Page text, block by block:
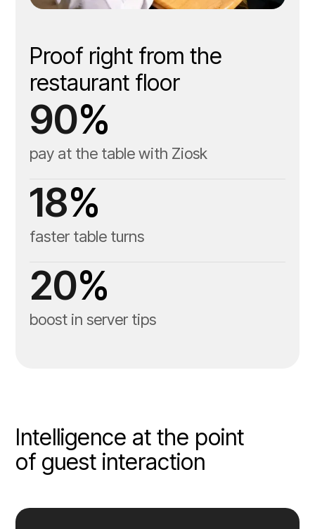
Guest-facing tabletop
Server handheld tablet
Proof right from the
restaurant floor
90%
pay at the table with Ziosk
18%
faster table turns
20%
boost in server tips
Intelligence at the point
of guest interaction